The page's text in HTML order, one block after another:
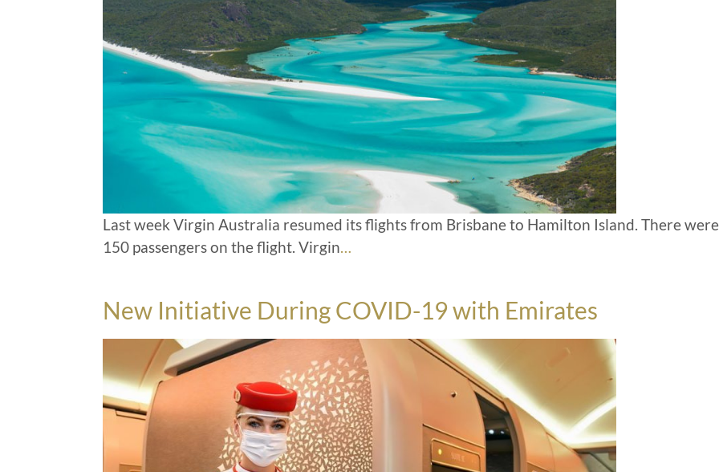
Last week Virgin Australia resumed its flights from Brisbane to Hamilton Island. There were
150 passengers on the flight. Virgin…
New Initiative During COVID-19 with Emirates